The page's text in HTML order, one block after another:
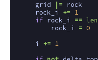
grid
|=
rock
rock_i
+=
1
if
rock_i == len
rock_i
= 0
i
+=
1